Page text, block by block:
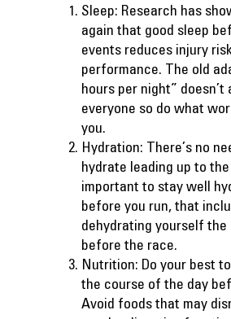
Sleep: Research has
again that good sleep
events reduces injury
performance. The old
hours per night” doesn’t
everyone so do what
you.
Hydration: There’s no
hydrate leading up to
important to stay well
before you run, that
dehydrating yourself the
before the race.
Nutrition: Do your best
the course of the day
Avoid foods that may